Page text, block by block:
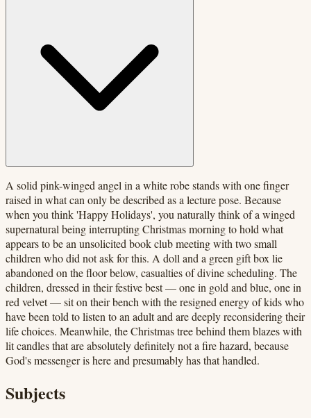
A solid pink-winged angel in a white robe stands with one finger
raised in what can only be described as a lecture pose. Because
when you think 'Happy Holidays', you naturally think of a winged
supernatural being interrupting Christmas morning to hold what
appears to be an unsolicited book club meeting with two small
children who did not ask for this. A doll and a green gift box lie
abandoned on the floor below, casualties of divine scheduling. The
children, dressed in their festive best — one in gold and blue, one in
red velvet — sit on their bench with the resigned energy of kids who
have been told to listen to an adult and are deeply reconsidering their
life choices. Meanwhile, the Christmas tree behind them blazes with
lit candles that are absolutely definitely not a fire hazard, because
God's messenger is here and presumably has that handled.
Subjects